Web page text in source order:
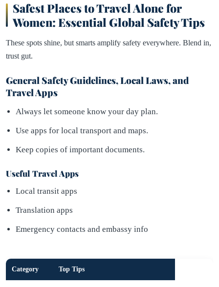
Safest Places to Travel Alone for
Women: Essential Global Safety Tips
These spots shine, but smarts amplify safety everywhere. Blend in,
trust gut.
General Safety Guidelines, Local Laws, and
Travel Apps
Always let someone know your day plan.
Use apps for local transport and maps.
Keep copies of important documents.
Useful Travel Apps
Local transit apps
Translation apps
Emergency contacts and embassy info
Category Top Tips